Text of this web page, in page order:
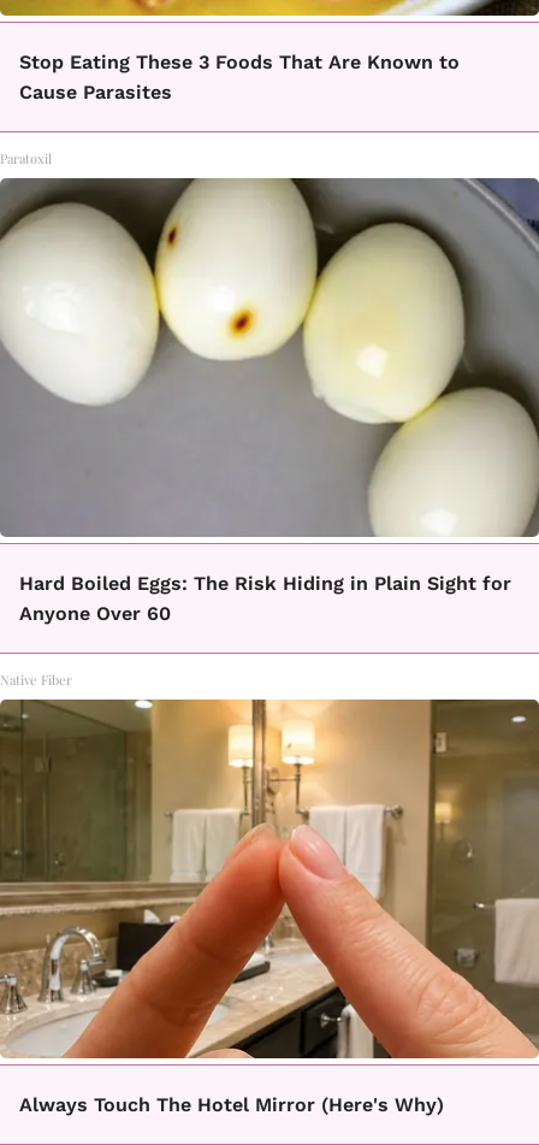
Stop Eating These 3 Foods That Are Known to
Cause Parasites
Paratoxil
Hard Boiled Eggs: The Risk Hiding in Plain Sight for
Anyone Over 60
Native Fiber
Always Touch The Hotel Mirror (Here's Why)